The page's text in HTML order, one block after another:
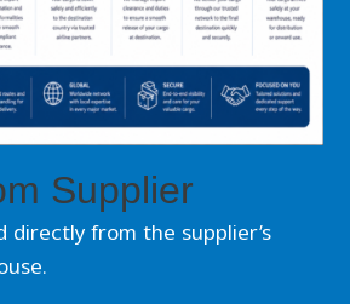
Supplier
directly from the supplier’s